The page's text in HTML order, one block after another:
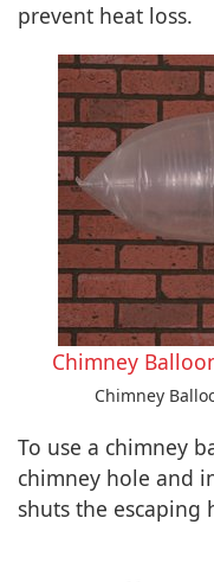
prevent heat loss.
Chimney
Chimney
To use a chimney
chimney hole and
shuts the escaping